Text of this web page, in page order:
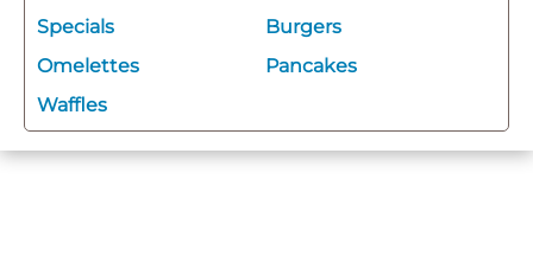
Specials
Burgers
Omelettes
Pancakes
Waffles